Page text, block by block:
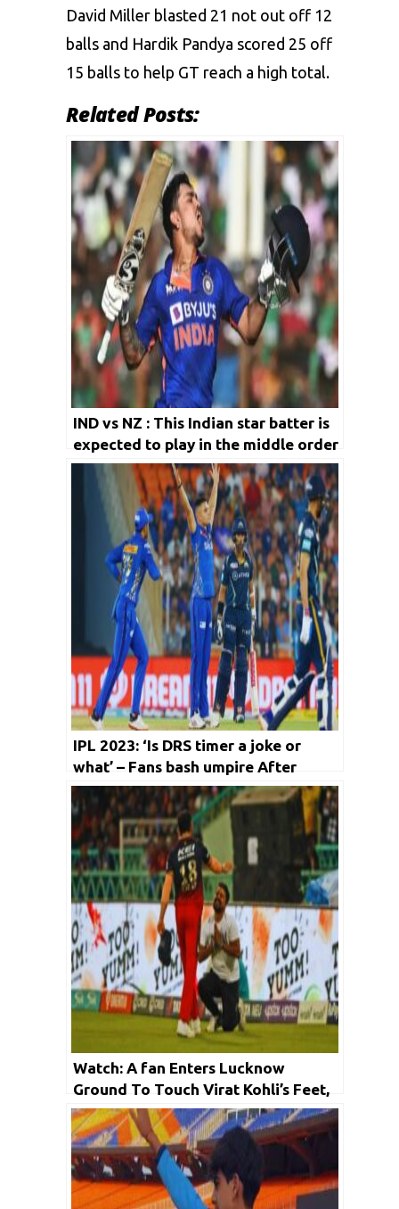
David Miller blasted 21 not out off 12
balls and Hardik Pandya scored 25 off
15 balls to help GT reach a high total.
Related Posts:
IND vs NZ : This Indian star batter is
expected to play in the middle order
for NZ series
IPL 2023: ‘Is DRS timer a joke or
what’ – Fans bash umpire After
Wriddhiman Saha’s Late Review
Watch: A fan Enters Lucknow
Ground To Touch Virat Kohli’s Feet,
Stops IPL 2023 Match